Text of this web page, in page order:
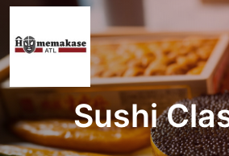
Sushi